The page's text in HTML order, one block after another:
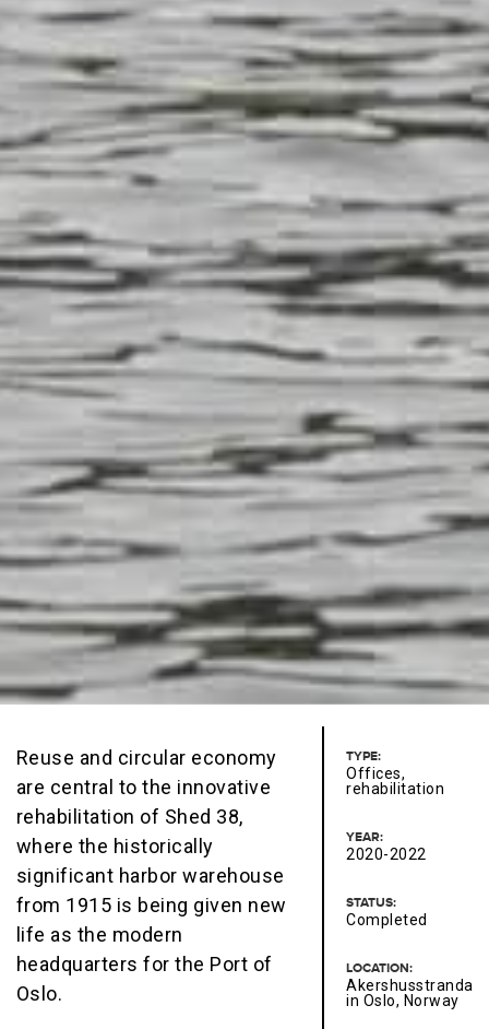
TYPE:
Offices,
rehabilitation
YEAR:
2020-2022
STATUS:
Completed
LOCATION:
Akershusstranda
in Oslo, Norway
Reuse and circular economy
are central to the innovative
rehabilitation of Shed 38,
where the historically
significant harbor warehouse
from 1915 is being given new
life as the modern
headquarters for the Port of
Oslo.